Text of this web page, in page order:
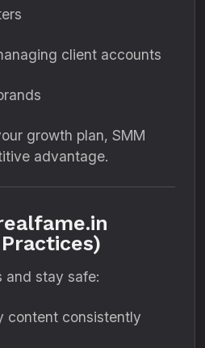
client accounts
growth plan, SMM
advantage.
and stay safe:
content consistently